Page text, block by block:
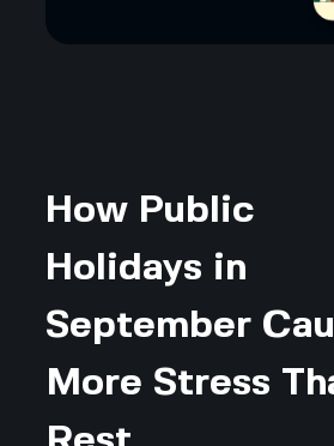
How Public
Holidays in
September
More Stress